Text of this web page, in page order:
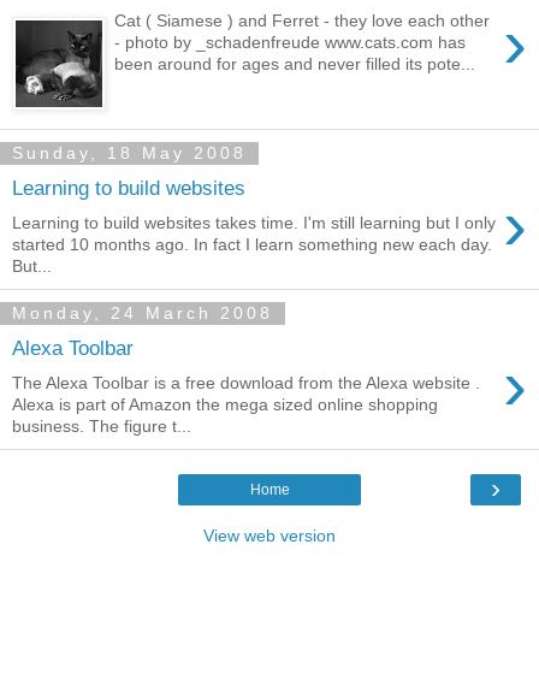
›
Cat ( Siamese ) and Ferret - they love each other
- photo by _schadenfreude www.cats.com has
been around for ages and never filled its pote...
Sunday, 18 May 2008
Learning to build websites ›
Learning to build websites takes time. I'm still learning but I only
started 10 months ago. In fact I learn something new each day.
But...
Monday, 24 March 2008
Alexa Toolbar ›
The Alexa Toolbar is a free download from the Alexa website .
Alexa is part of Amazon the mega sized online shopping
business. The figure t...
›
Home
View web version